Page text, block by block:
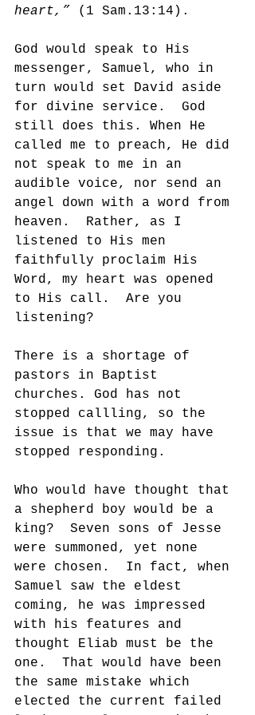
heart,”
(1 Sam.13:14).
God would speak to His
messenger, Samuel, who in
turn would set David aside
for divine service.  God
still does this. When He
called me to preach, He did
not speak to me in an
audible voice, nor send an
angel down with a word from
heaven.  Rather, as I
listened to His men
faithfully proclaim His
Word, my heart was opened
to His call.  Are you
listening?
There is a shortage of
pastors in Baptist
churches. God has not
stopped callling, so the
issue is that we may have
stopped responding.
Who would have thought that
a shepherd boy would be a
king?  Seven sons of Jesse
were summoned, yet none
were chosen.  In fact, when
Samuel saw the eldest
coming, he was impressed
with his features and
thought Eliab must be the
one.  That would have been
the same mistake which
elected the current failed